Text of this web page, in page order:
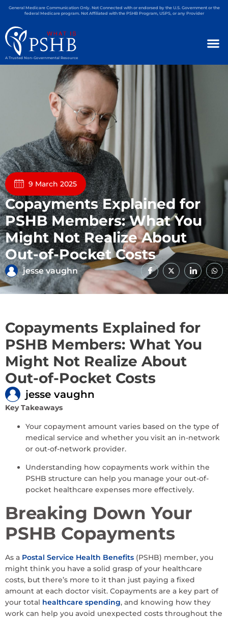
General Medicare Communication Only. Not Connected with or endorsed by the U.S. Government or the
federal Medicare program. Not Affiliated with the PSHB Program, USPS, or any Provider
A Trusted Non-Governmental Resource
9 March 2025
Copayments Explained for
PSHB Members: What You
Might Not Realize About
Out-of-Pocket Costs
jesse vaughn
Copayments Explained for
PSHB Members: What You
Might Not Realize About
Out-of-Pocket Costs
jesse vaughn
Key Takeaways
Your copayment amount varies based on the type of
medical service and whether you visit an in-network
or out-of-network provider.
Understanding how copayments work within the
PSHB structure can help you manage your out-of-
pocket healthcare expenses more effectively.
Breaking Down Your
PSHB Copayments
As a Postal Service Health Benefits (PSHB) member, you
might think you have a solid grasp of your healthcare
costs, but there’s more to it than just paying a fixed
amount at each doctor visit. Copayments are a key part of
your total healthcare spending, and knowing how they
work can help you avoid unexpected costs throughout the